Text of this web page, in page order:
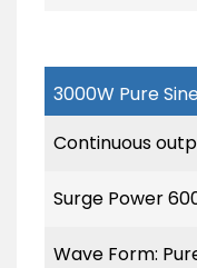
3000W Pure
Continuous
Surge Power
Wave Form: